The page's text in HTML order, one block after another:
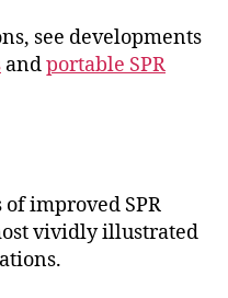
see developments
andportable SPR
improved SPR
vividly illustrated